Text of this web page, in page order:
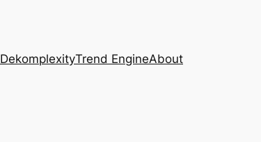
DekomplexityTrend EngineAbout